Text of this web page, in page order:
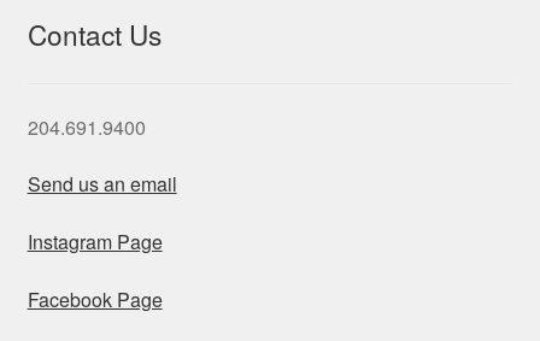
Contact Us
204.691.9400
Send us an email
Instagram Page
Facebook Page